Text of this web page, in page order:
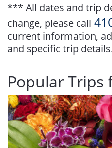
*** All dates and trip
change, please call
current information,
and specific trip details.
Popular Trips